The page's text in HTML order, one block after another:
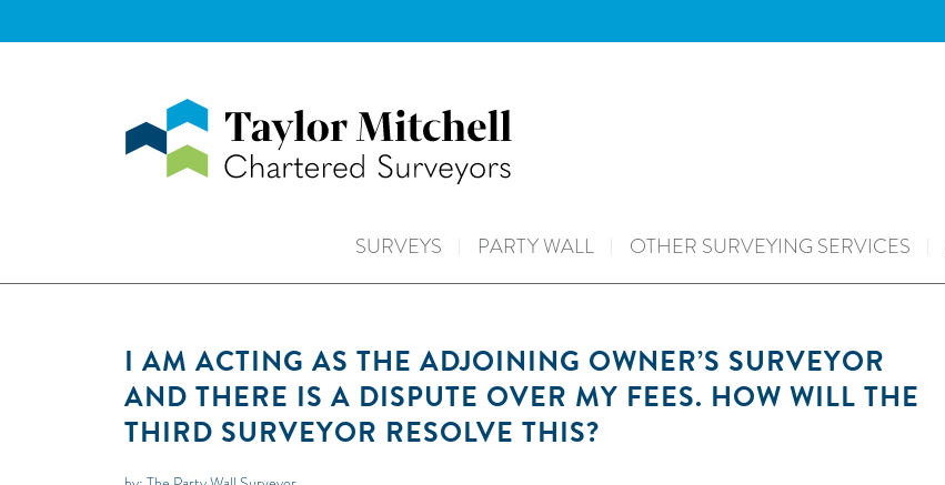
SURVEYS PARTY WALL OTHER SURVEYING SERVICES
I AM ACTING AS THE ADJOINING OWNER’S SURVEYOR
AND THERE IS A DISPUTE OVER MY FEES. HOW WILL THE
THIRD SURVEYOR RESOLVE THIS?